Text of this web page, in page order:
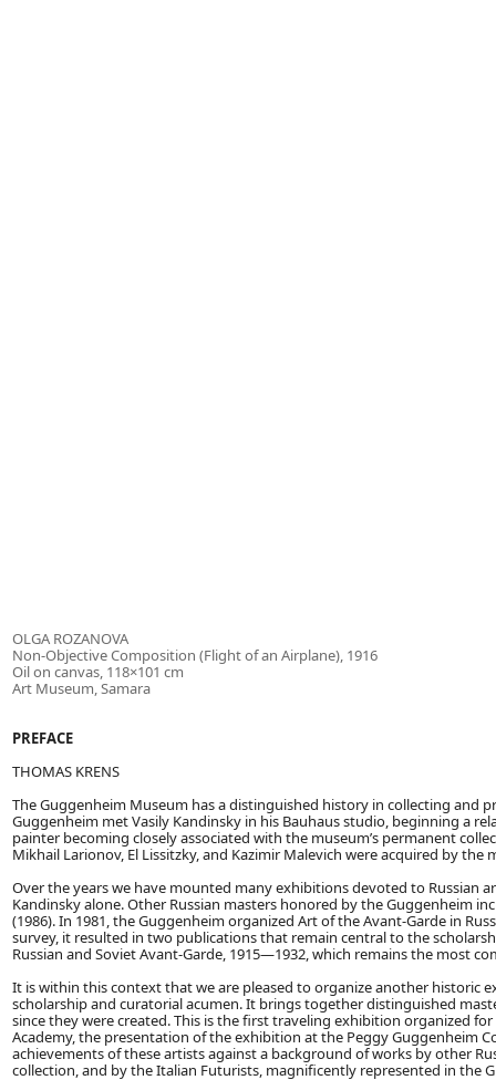
OLGA ROZANOVA
Non-Objective Composition (Flight of an Airplane), 1916
Oil on canvas, 118×101 cm
Art Museum, Samara
PREFACE
THOMAS KRENS
The Guggenheim Museum has a distinguished history in collecting and
Guggenheim met Vasily Kandinsky in his Bauhaus studio, beginning a
painter becoming closely associated with the museum’s permanent
Mikhail Larionov, El Lissitzky, and Kazimir Malevich were acquired by
Over the years we have mounted many exhibitions devoted to Russian
Kandinsky alone. Other Russian masters honored by the Guggenheim
(1986). In 1981, the Guggenheim organized Art of the Avant-Garde in
survey, it resulted in two publications that remain central to the
Russian and Soviet Avant-Garde, 1915—1932, which remains the most
It is within this context that we are pleased to organize another historic
scholarship and curatorial acumen. It brings together distinguished
since they were created. This is the first traveling exhibition organized
Academy, the presentation of the exhibition at the Peggy Guggenheim
achievements of these artists against a background of works by other
collection, and by the Italian Futurists, magnificently represented in the